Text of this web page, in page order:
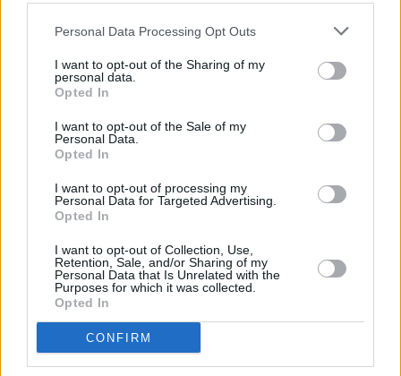
Personal Data Processing Opt Outs
I want to opt-out of the Sharing of my
personal data.
Opted In
I want to opt-out of the Sale of my
Personal Data.
Opted In
I want to opt-out of processing my
Personal Data for Targeted Advertising.
Opted In
I want to opt-out of Collection, Use,
Retention, Sale, and/or Sharing of my
Personal Data that Is Unrelated with the
Purposes for which it was collected.
Opted In
CONFIRM
Subscribe